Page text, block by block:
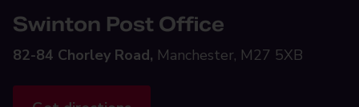
Swinton Post Office
82-84 Chorley Road, Manchester, M27 5XB